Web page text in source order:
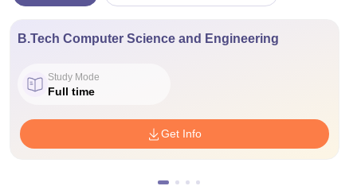
B.Tech Computer Science and Engineering
Study Mode
Full time
Get Info